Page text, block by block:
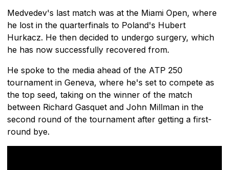
Medvedev's last match was at the Miami Open, where
he lost in the quarterfinals to Poland's Hubert
Hurkacz. He then decided to undergo surgery, which
he has now successfully recovered from.
He spoke to the media ahead of the ATP 250
tournament in Geneva, where he's set to compete as
the top seed, taking on the winner of the match
between Richard Gasquet and John Millman in the
second round of the tournament after getting a first-
round bye.